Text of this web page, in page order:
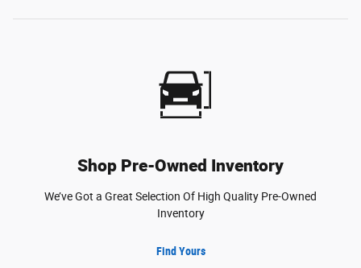
Shop Pre-Owned Inventory
We’ve Got a Great Selection Of High Quality Pre-Owned
Inventory
Find Yours